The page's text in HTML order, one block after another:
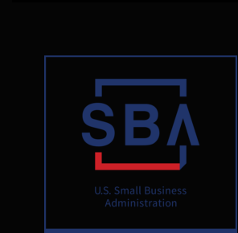
from the
Marketing
site, you